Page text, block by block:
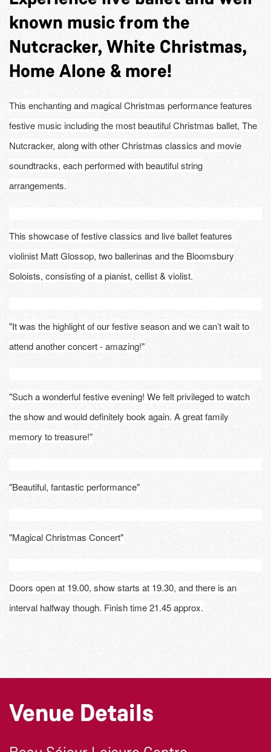
known music from the
Nutcracker, White Christmas,
Home Alone & more!
This enchanting and magical Christmas performance features
festive music including the most beautiful Christmas ballet, The
Nutcracker, along with other Christmas classics and movie
soundtracks, each performed with beautiful string
arrangements.
This showcase of festive classics and live ballet features
violinist Matt Glossop, two ballerinas and the Bloomsbury
Soloists, consisting of a pianist, cellist & violist.
"It was the highlight of our festive season and we can’t wait to
attend another concert - amazing!"
"Such a wonderful festive evening! We felt privileged to watch
the show and would definitely book again. A great family
memory to treasure!"
"Beautiful, fantastic performance"
"Magical Christmas Concert"
Doors open at 19.00, show starts at 19.30, and there is an
interval halfway though. Finish time 21.45 approx.
Venue Details